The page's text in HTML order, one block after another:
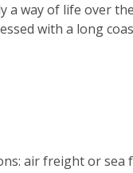
way of life over
with a long
air freight or sea